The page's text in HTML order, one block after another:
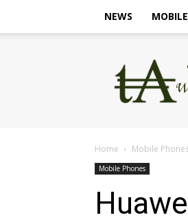
NEWS
TechnoArea
Home Mobile
Mobile Phones